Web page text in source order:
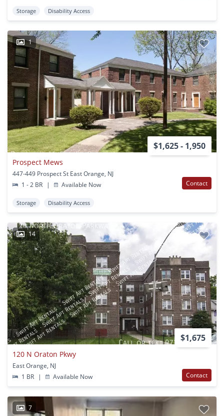
Storage Disability Access
1
$1,625 - 1,950
Prospect Mews
447-449 Prospect St East Orange, NJ
1 - 2 BR
| Available Now Contact
Storage Disability Access
14
$1,675
120 N Oraton Pkwy
East Orange, NJ
1 BR
| Available Now Contact
7